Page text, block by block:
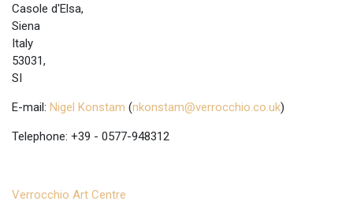
Casole d'Elsa,
Siena
Italy
53031,
SI
E-mail: Nigel Konstam (nkonstam@verrocchio.co.uk)
Telephone: +39 - 0577-948312
Verrocchio Art Centre